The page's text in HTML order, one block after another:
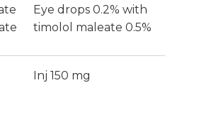
Eye drops 0.2% with
timolol maleate 0.5%
Inj 150 mg